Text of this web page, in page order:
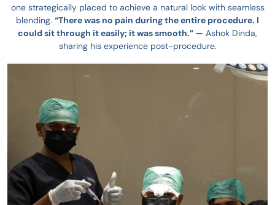
one strategically placed to achieve a natural look with seamless
blending. “There was no pain during the entire procedure. I
could sit through it easily; it was smooth.” — Ashok Dinda,
sharing his experience post-procedure.